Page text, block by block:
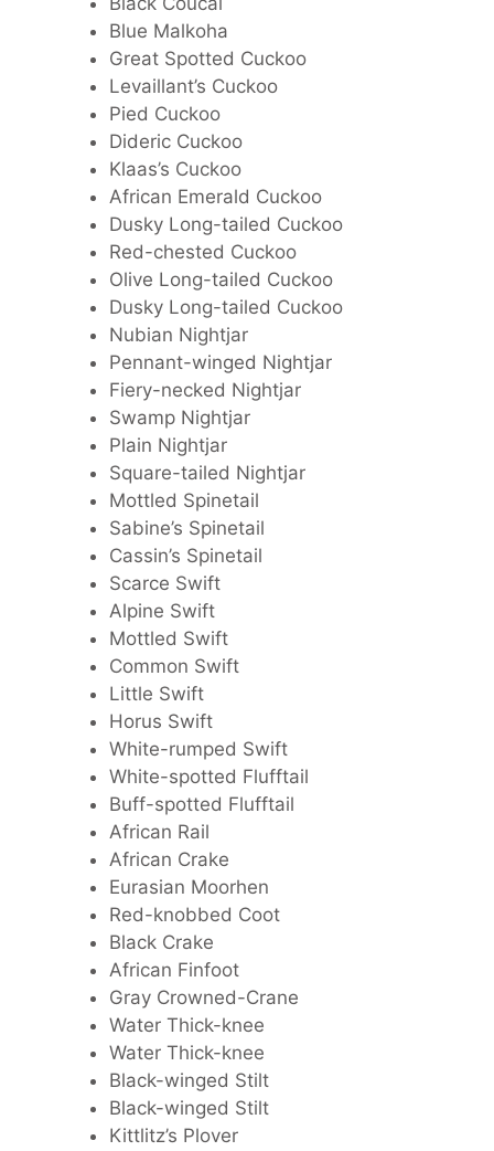
Blue Malkoha
Great Spotted Cuckoo
Levaillant’s Cuckoo
Pied Cuckoo
Dideric Cuckoo
Klaas’s Cuckoo
African Emerald Cuckoo
Dusky Long-tailed Cuckoo
Red-chested Cuckoo
Olive Long-tailed Cuckoo
Dusky Long-tailed Cuckoo
Nubian Nightjar
Pennant-winged Nightjar
Fiery-necked Nightjar
Swamp Nightjar
Plain Nightjar
Square-tailed Nightjar
Mottled Spinetail
Sabine’s Spinetail
Cassin’s Spinetail
Scarce Swift
Alpine Swift
Mottled Swift
Common Swift
Little Swift
Horus Swift
White-rumped Swift
White-spotted Flufftail
Buff-spotted Flufftail
African Rail
African Crake
Eurasian Moorhen
Red-knobbed Coot
Black Crake
African Finfoot
Gray Crowned-Crane
Water Thick-knee
Water Thick-knee
Black-winged Stilt
Black-winged Stilt
Kittlitz’s Plover